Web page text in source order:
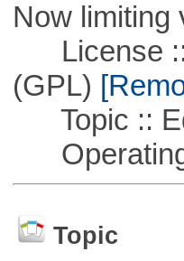
Now limiting
License ::
(GPL)
Topic ::
Operating
Topic